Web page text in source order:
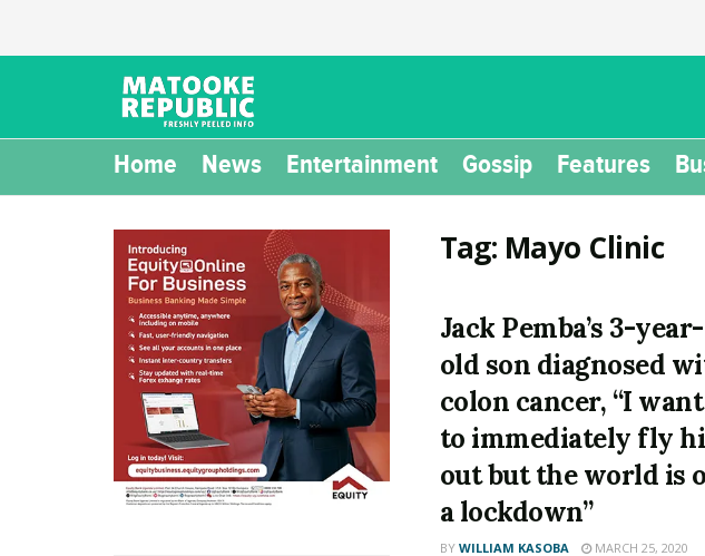
Home News Entertainment Gossip Features
Tag: Mayo Clinic
Jack Pemba’s 3-year-
old son diagnosed
colon cancer, “I want
to immediately fly
out but the world is
a lockdown”
BY WILLIAM KASOBA MARCH 25, 2020